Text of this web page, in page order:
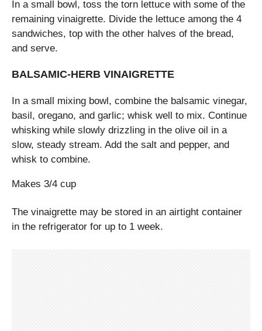
In a small bowl, toss the torn lettuce with some of the
remaining vinaigrette. Divide the lettuce among the 4
sandwiches, top with the other halves of the bread,
and serve.
BALSAMIC-HERB VINAIGRETTE
In a small mixing bowl, combine the balsamic vinegar,
basil, oregano, and garlic; whisk well to mix. Continue
whisking while slowly drizzling in the olive oil in a
slow, steady stream. Add the salt and pepper, and
whisk to combine.
Makes 3/4 cup
The vinaigrette may be stored in an airtight container
in the refrigerator for up to 1 week.